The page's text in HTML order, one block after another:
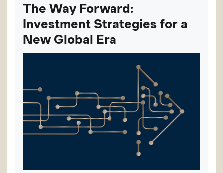
The Way Forward:
Investment Strategies for a
New Global Era